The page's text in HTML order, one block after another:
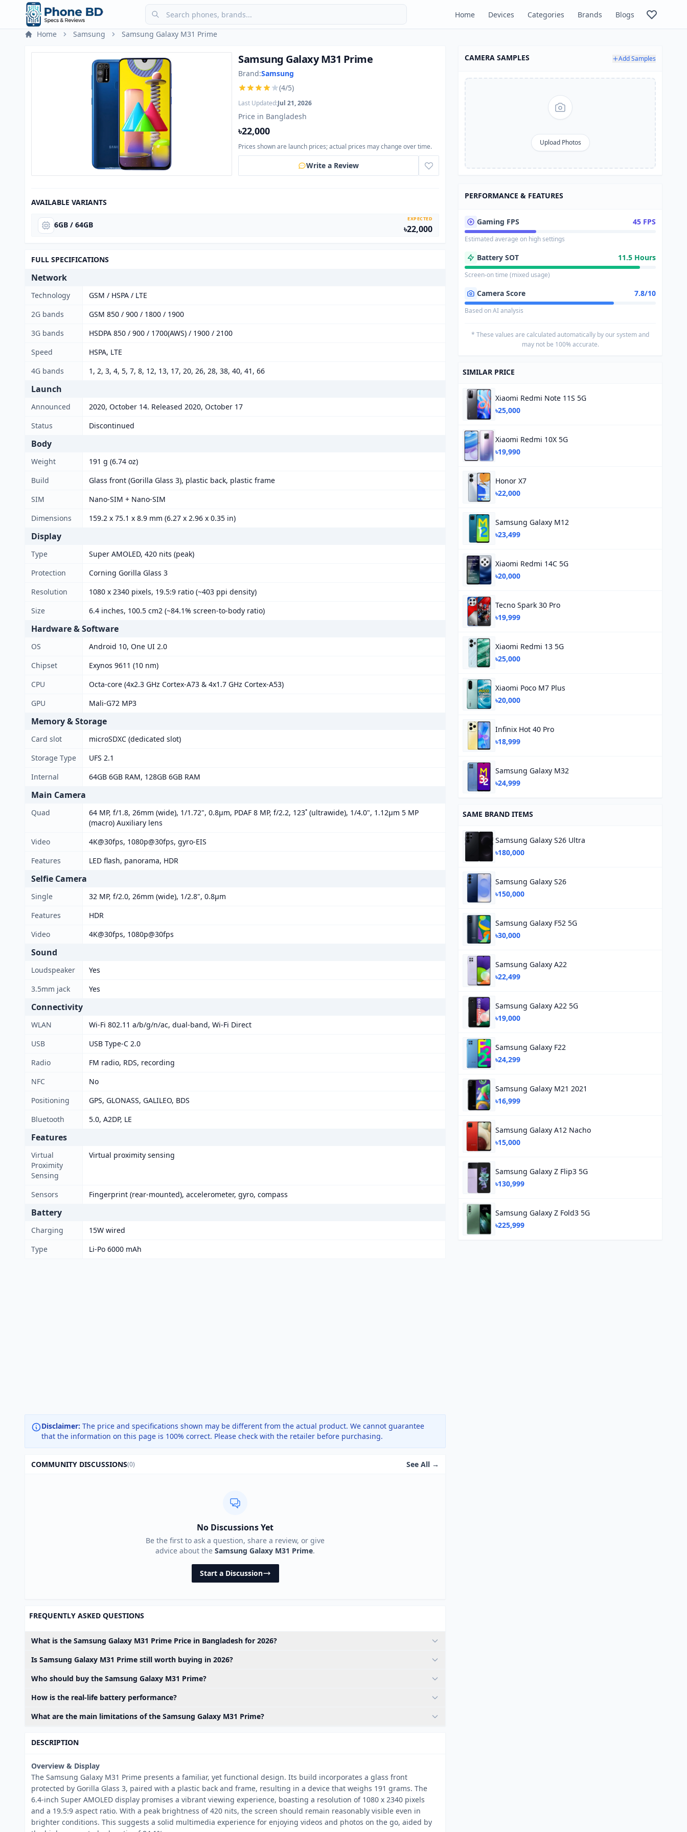
Home Devices Categories Brands
Blogs
Home
Samsung Samsung Galaxy M31 Prime
Samsung Galaxy M31 Prime
Brand:Samsung
(4/5)
Last Updated:Jul 21, 2026
Price in Bangladesh
৳22,000
Prices shown are launch prices; actual prices may change over time.
Write a Review
AVAILABLE VARIANTS
6GB / 64GB
EXPECTED
৳22,000
FULL SPECIFICATIONS
Network
Technology
GSM / HSPA / LTE
2G bands
GSM 850 / 900 / 1800 / 1900
3G bands
HSDPA 850 / 900 / 1700(AWS) / 1900 / 2100
Speed
HSPA, LTE
4G bands
1, 2, 3, 4, 5, 7, 8, 12, 13, 17, 20, 26, 28, 38, 40, 41, 66
Launch
Announced
2020, October 14. Released 2020, October 17
Status
Discontinued
Body
Weight
191 g (6.74 oz)
Build
Glass front (Gorilla Glass 3), plastic back, plastic frame
SIM
Nano-SIM + Nano-SIM
Dimensions
159.2 x 75.1 x 8.9 mm (6.27 x 2.96 x 0.35 in)
Display
Type
Super AMOLED, 420 nits (peak)
Protection
Corning Gorilla Glass 3
Resolution
1080 x 2340 pixels, 19.5:9 ratio (~403 ppi density)
Size
6.4 inches, 100.5 cm2 (~84.1% screen-to-body ratio)
Hardware & Software
OS
Android 10, One UI 2.0
Chipset
Exynos 9611 (10 nm)
CPU
Octa-core (4x2.3 GHz Cortex-A73 & 4x1.7 GHz Cortex-A53)
GPU
Mali-G72 MP3
Memory & Storage
Card slot
microSDXC (dedicated slot)
Storage Type
UFS 2.1
Internal
64GB 6GB RAM, 128GB 6GB RAM
Main Camera
Quad
64 MP, f/1.8, 26mm (wide), 1/1.72", 0.8µm, PDAF 8 MP, f/2.2, 123˚ (ultrawide), 1/4.0", 1.12µm 5 MP
(macro) Auxiliary lens
Video
4K@30fps, 1080p@30fps, gyro-EIS
Features
LED flash, panorama, HDR
Selfie Camera
Single
32 MP, f/2.0, 26mm (wide), 1/2.8", 0.8µm
Features
HDR
Video
4K@30fps, 1080p@30fps
Sound
Loudspeaker
Yes
3.5mm jack
Yes
Connectivity
WLAN
Wi-Fi 802.11 a/b/g/n/ac, dual-band, Wi-Fi Direct
USB
USB Type-C 2.0
Radio
FM radio, RDS, recording
NFC
No
Positioning
GPS, GLONASS, GALILEO, BDS
Bluetooth
5.0, A2DP, LE
Features
Virtual
Proximity
Sensing
Virtual proximity sensing
Sensors Fingerprint (rear-mounted), accelerometer, gyro, compass
Battery
Charging
15W wired
Type
Li-Po 6000 mAh
Disclaimer: The price and specifications shown may be different from the actual product. We cannot guarantee
that the information on this page is 100% correct. Please check with the retailer before purchasing.
COMMUNITY DISCUSSIONS(0) See All →
No Discussions Yet
Be the first to ask a question, share a review, or give
advice about the Samsung Galaxy M31 Prime.
Start a Discussion
FREQUENTLY ASKED QUESTIONS
What is the Samsung Galaxy M31 Prime Price in Bangladesh for 2026?
Is Samsung Galaxy M31 Prime still worth buying in 2026?
Who should buy the Samsung Galaxy M31 Prime?
How is the real-life battery performance?
What are the main limitations of the Samsung Galaxy M31 Prime?
DESCRIPTION
Overview & Display
The Samsung Galaxy M31 Prime presents a familiar, yet functional design. Its build incorporates a glass front
protected by Gorilla Glass 3, paired with a plastic back and frame, resulting in a device that weighs 191 grams. The
6.4-inch Super AMOLED display promises a vibrant viewing experience, boasting a resolution of 1080 x 2340 pixels
and a 19.5:9 aspect ratio. With a peak brightness of 420 nits, the screen should remain reasonably visible even in
brighter conditions. This suggests a solid multimedia experience for enjoying videos and photos on the go, aided by
CAMERA SAMPLES Add Samples
Upload Photos
PERFORMANCE & FEATURES
Gaming FPS 45 FPS
Estimated average on high settings
Battery SOT 11.5 Hours
Screen-on time (mixed usage)
Camera Score 7.8/10
Based on AI analysis
* These values are calculated automatically by our system and
may not be 100% accurate.
SIMILAR PRICE
Xiaomi Redmi Note 11S 5G
৳25,000
Xiaomi Redmi 10X 5G
৳19,990
Honor X7
৳22,000
Samsung Galaxy M12
৳23,499
Xiaomi Redmi 14C 5G
৳20,000
Tecno Spark 30 Pro
৳19,999
Xiaomi Redmi 13 5G
৳25,000
Xiaomi Poco M7 Plus
৳20,000
Infinix Hot 40 Pro
৳18,999
Samsung Galaxy M32
৳24,999
SAME BRAND ITEMS
Samsung Galaxy S26 Ultra
৳180,000
Samsung Galaxy S26
৳150,000
Samsung Galaxy F52 5G
৳30,000
Samsung Galaxy A22
৳22,499
Samsung Galaxy A22 5G
৳19,000
Samsung Galaxy F22
৳24,299
Samsung Galaxy M21 2021
৳16,999
Samsung Galaxy A12 Nacho
৳15,000
Samsung Galaxy Z Flip3 5G
৳130,999
Samsung Galaxy Z Fold3 5G
৳225,999